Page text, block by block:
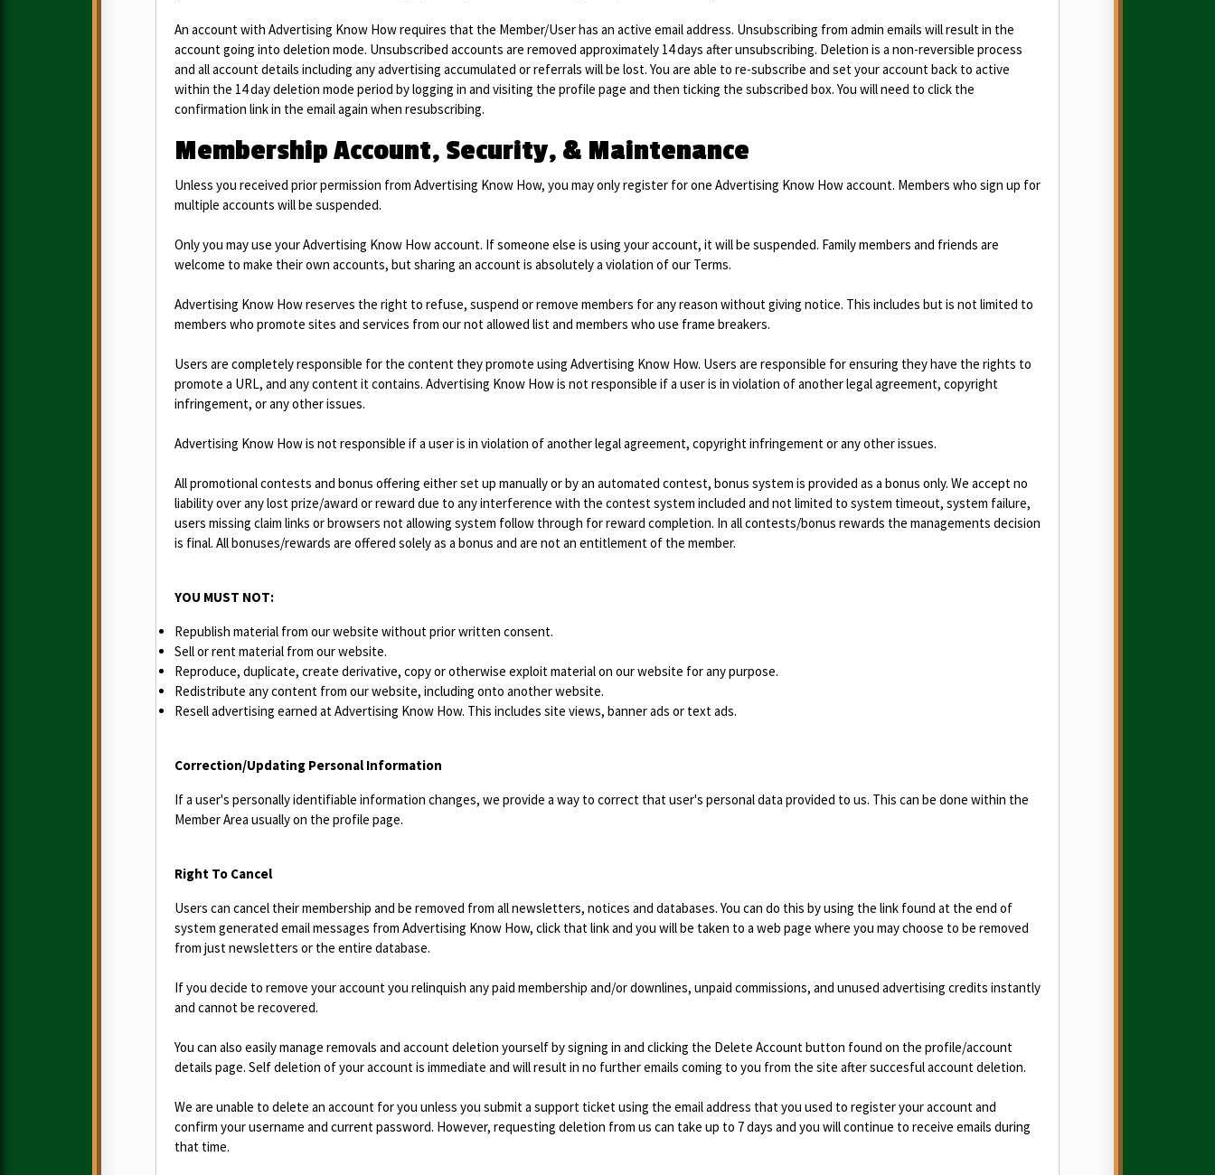
An account with Advertising Know How requires that the Member/User has an active email address. Unsubscribing from admin emails will result in the
account going into deletion mode. Unsubscribed accounts are removed approximately 14 days after unsubscribing. Deletion is a non-reversible process
and all account details including any advertising accumulated or referrals will be lost. You are able to re-subscribe and set your account back to active
within the 14 day deletion mode period by logging in and visiting the profile page and then ticking the subscribed box. You will need to click the
confirmation link in the email again when resubscribing.
Membership Account, Security, & Maintenance
Unless you received prior permission from Advertising Know How, you may only register for one Advertising Know How account. Members who sign up for
multiple accounts will be suspended.
Only you may use your Advertising Know How account. If someone else is using your account, it will be suspended. Family members and friends are
welcome to make their own accounts, but sharing an account is absolutely a violation of our Terms.
Advertising Know How reserves the right to refuse, suspend or remove members for any reason without giving notice. This includes but is not limited to
members who promote sites and services from our not allowed list and members who use frame breakers.
Users are completely responsible for the content they promote using Advertising Know How. Users are responsible for ensuring they have the rights to
promote a URL, and any content it contains. Advertising Know How is not responsible if a user is in violation of another legal agreement, copyright
infringement, or any other issues.
Advertising Know How is not responsible if a user is in violation of another legal agreement, copyright infringement or any other issues.
All promotional contests and bonus offering either set up manually or by an automated contest, bonus system is provided as a bonus only. We accept no
liability over any lost prize/award or reward due to any interference with the contest system included and not limited to system timeout, system failure,
users missing claim links or browsers not allowing system follow through for reward completion. In all contests/bonus rewards the managements decision
is final. All bonuses/rewards are offered solely as a bonus and are not an entitlement of the member.
YOU MUST NOT:
Republish material from our website without prior written consent.
Sell or rent material from our website.
Reproduce, duplicate, create derivative, copy or otherwise exploit material on our website for any purpose.
Redistribute any content from our website, including onto another website.
Resell advertising earned at Advertising Know How. This includes site views, banner ads or text ads.
Correction/Updating Personal Information
If a user's personally identifiable information changes, we provide a way to correct that user's personal data provided to us. This can be done within the
Member Area usually on the profile page.
Right To Cancel
Users can cancel their membership and be removed from all newsletters, notices and databases. You can do this by using the link found at the end of
system generated email messages from Advertising Know How, click that link and you will be taken to a web page where you may choose to be removed
from just newsletters or the entire database.
If you decide to remove your account you relinquish any paid membership and/or downlines, unpaid commissions, and unused advertising credits instantly
and cannot be recovered.
You can also easily manage removals and account deletion yourself by signing in and clicking the Delete Account button found on the profile/account
details page. Self deletion of your account is immediate and will result in no further emails coming to you from the site after succesful account deletion.
We are unable to delete an account for you unless you submit a support ticket using the email address that you used to register your account and
confirm your username and current password. However, requesting deletion from us can take up to 7 days and you will continue to receive emails during
that time.